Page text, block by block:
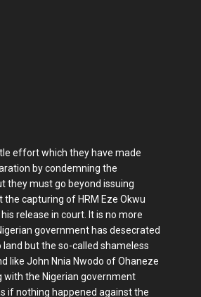
effort which they have made
by condemning the
they must go beyond issuing
capturing of HRM Eze Okwu
release in court. It is no more
government has desecrated
but the so-called shameless
like John Nnia Nwodo of Ohaneze
with the Nigerian government
if nothing happened against the